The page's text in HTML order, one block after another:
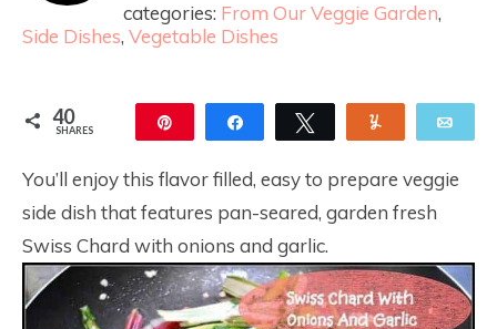
categories: From Our Veggie Garden,
Side Dishes, Vegetable Dishes
40
SHARES Share Tweet
You’ll enjoy this flavor filled, easy to prepare veggie
side dish that features pan-seared, garden fresh
Swiss Chard with onions and garlic.